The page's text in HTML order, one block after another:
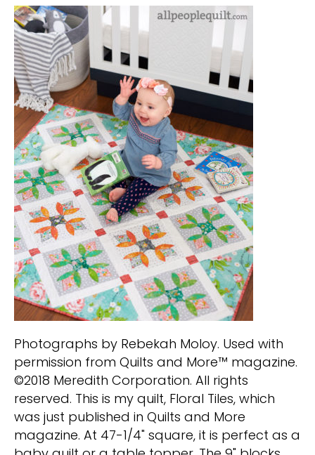
Photographs by Rebekah Moloy. Used with
permission from Quilts and More™ magazine.
©2018 Meredith Corporation. All rights
reserved. This is my quilt, Floral Tiles, which
was just published in Quilts and More
magazine. At 47-1/4" square, it is perfect as a